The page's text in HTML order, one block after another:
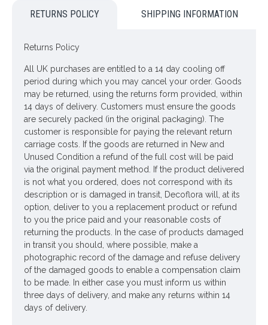
Dimensions: 8cm x 6cm
toy. Not suitable for small children.
Looking for inspiration? Follow us on for design ideas
RETURNS POLICY SHIPPING INFORMATION
Returns Policy
All UK purchases are entitled to a 14 day cooling off
period during which you may cancel your order. Goods
may be returned, using the returns form provided, within
14 days of delivery. Customers must ensure the goods
are securely packed (in the original packaging). The
customer is responsible for paying the relevant return
carriage costs. If the goods are returned in New and
Unused Condition a refund of the full cost will be paid
via the original payment method. If the product delivered
is not what you ordered, does not correspond with its
description or is damaged in transit, Decoflora will, at its
option, deliver to you a replacement product or refund
to you the price paid and your reasonable costs of
returning the products. In the case of products damaged
in transit you should, where possible, make a
photographic record of the damage and refuse delivery
of the damaged goods to enable a compensation claim
to be made. In either case you must inform us within
three days of delivery, and make any returns within 14
days of delivery.